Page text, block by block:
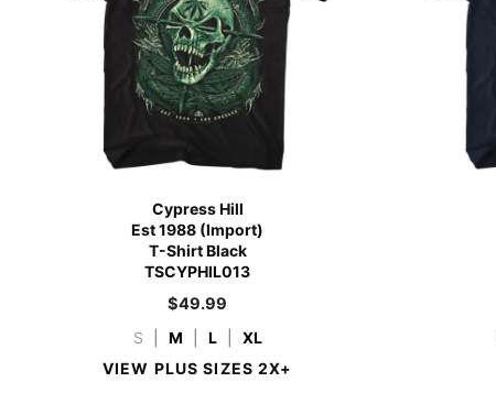
Cypress Hill
Est 1988 (Import)
T-Shirt Black
TSCYPHIL013
$49.99
S M L
XL
VIEW PLUS SIZES 2X+